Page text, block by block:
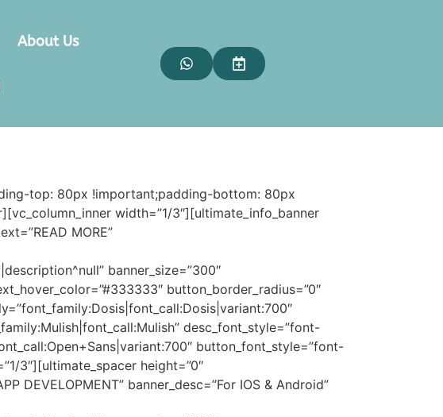
About Us
top: 80px !important;padding-bottom: 80px
width=”1/3″][ultimate_info_banner
MORE”
banner_size=”300″
button_border_radius=”0″
desc_font_style=”font-
button_font_style=”font-
3″][ultimate_spacer height=”0″
DEVELOPMENT” banner_desc=”For IOS & Android”